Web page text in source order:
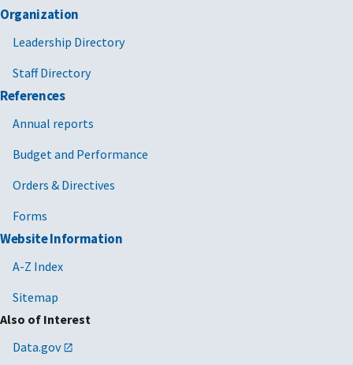
Organization
Leadership Directory
Staff Directory
References
Annual reports
Budget and Performance
Orders & Directives
Forms
Website Information
A-Z Index
Sitemap
Also of Interest
Data.gov